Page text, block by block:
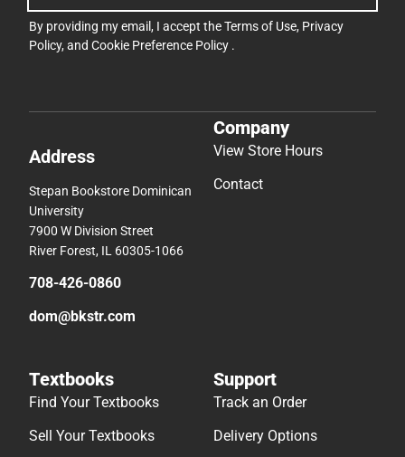
By providing my email, I accept theTerms of Use, Privacy
Policy, and Cookie Preference Policy .
Address
Stepan Bookstore Dominican
University
7900 W Division Street
River Forest, IL 60305-1066
708-426-0860
dom@bkstr.com
Company
View Store Hours
Contact
Textbooks
Find Your Textbooks
Sell Your Textbooks
Support
Track an Order
Delivery Options